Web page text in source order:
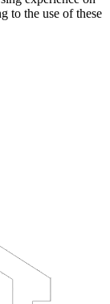
to the use of these